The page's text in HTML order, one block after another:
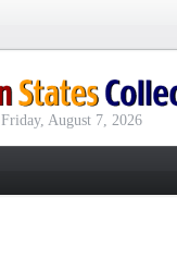
Friday, August 7, 2026